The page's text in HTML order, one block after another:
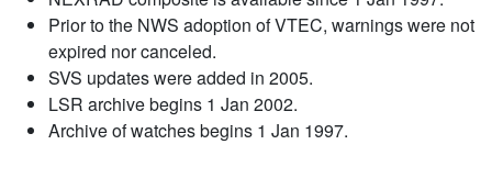
Prior to the NWS adoption of VTEC, warnings were not
expired nor canceled.
SVS updates were added in 2005.
LSR archive begins 1 Jan 2002.
Archive of watches begins 1 Jan 1997.